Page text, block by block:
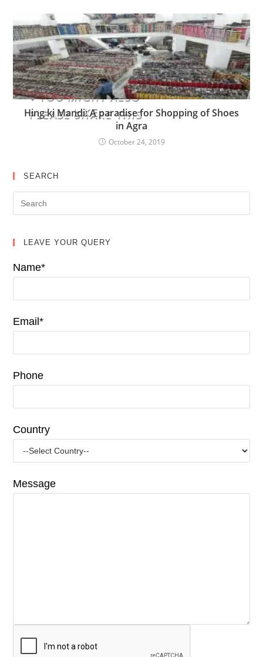
PLEASE SHARE THIS
YOU MIGHT ALSO
LIKE
Hing ki Mandi: A paradise for Shopping of Shoes
in Agra
October 24, 2019
SEARCH
LEAVE YOUR QUERY
Name*
Email*
Phone
Country
Message